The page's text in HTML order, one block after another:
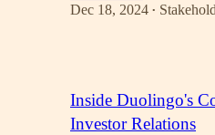
Dec 18, 2024 •
Inside Duolingo's
Investor Relations